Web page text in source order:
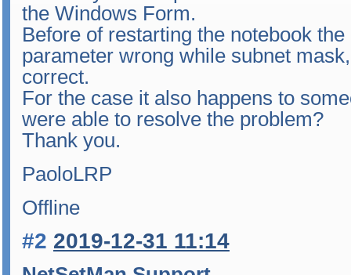
the Windows Form.
Before of restarting the notebook
parameter wrong while subnet
correct.
For the case it also happens to
were able to resolve the problem?
Thank you.
PaoloLRP
Offline
#2 2019-12-31 11:14